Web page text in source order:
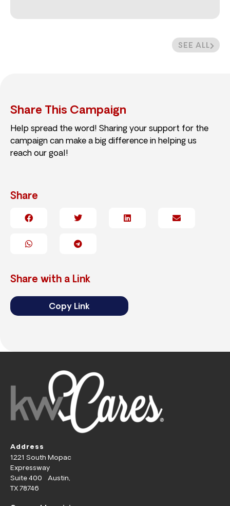
SEE ALL
Share This Campaign
Help spread the word! Sharing your support for the
campaign can make a big difference in helping us
reach our goal!
Share
Share with a Link
Copy Link
Address
1221 South Mopac
Expressway
Suite 400 Austin,
TX 78746